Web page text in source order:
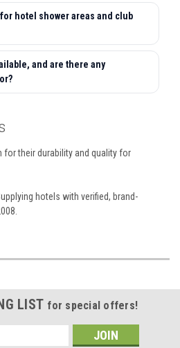
hotel shower areas and club
and are there any
for their durability and quality for
hotels with verified, brand-
LIST for special offers!